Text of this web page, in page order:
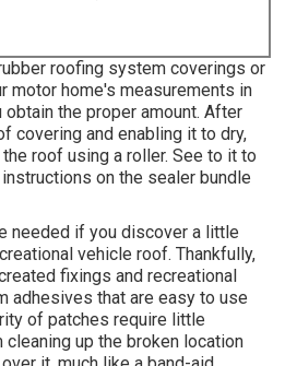
roofing system coverings or
motor home's measurements in
obtain the proper amount. After
covering and enabling it to dry,
roof using a roller. See to it to
on the sealer bundle
needed if you discover a little
vehicle roof. Thankfully,
fixings and recreational
adhesives that are easy to use
of patches require little
cleaning up the broken location